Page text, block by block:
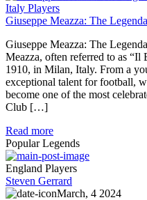
Italy Players
Giuseppe Meazza: The
Giuseppe Meazza: The
Meazza, often referred to as
1910, in Milan, Italy. From a
exceptional talent for football,
become one of the most
Club […]
Read more
Popular Legends
England Players
Steven Gerrard
March, 4 2024